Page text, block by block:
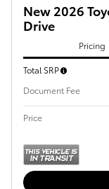
New 2026
Drive
Pricing
Total SRP
Document Fee
Price